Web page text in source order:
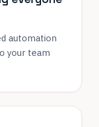
automation
your team